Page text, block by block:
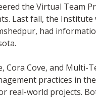
the Virtual Team
Last fall, the Institute
had
Cove, and Multi-
practices in
real-world projects.